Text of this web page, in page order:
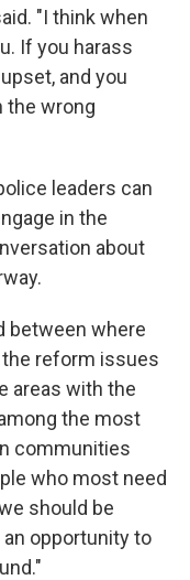
"I think when
If you harass
and you
the wrong
leaders can
in the
about
between where
reform issues
areas with the
the most
communities
who most need
should be
opportunity to